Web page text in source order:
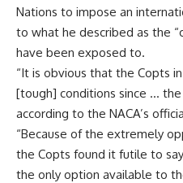
Nations to impose an
to what he described as the
have been exposed to.
“It is obvious that the Copts
[tough] conditions since … the
according to the NACA’s
“Because of the extremely
the Copts found it futile to
the only option available to